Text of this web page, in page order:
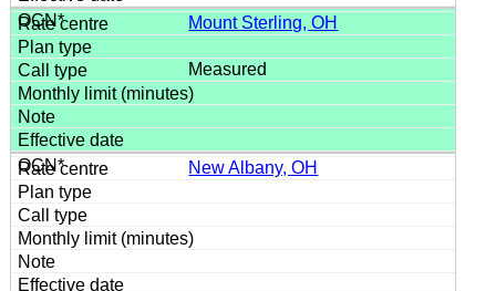
Mount Sterling, OH
Measured
New Albany, OH